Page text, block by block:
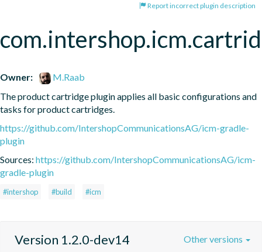
Report incorrect plugin description
Owner:
M.Raab
The product cartridge plugin applies all basic configurations and
tasks for product cartridges.
https://github.com/IntershopCommunicationsAG/icm-gradle-
plugin
Sources: https://github.com/IntershopCommunicationsAG/icm-
gradle-plugin
#intershop #build #icm
Version 1.2.0-dev14 Other versions